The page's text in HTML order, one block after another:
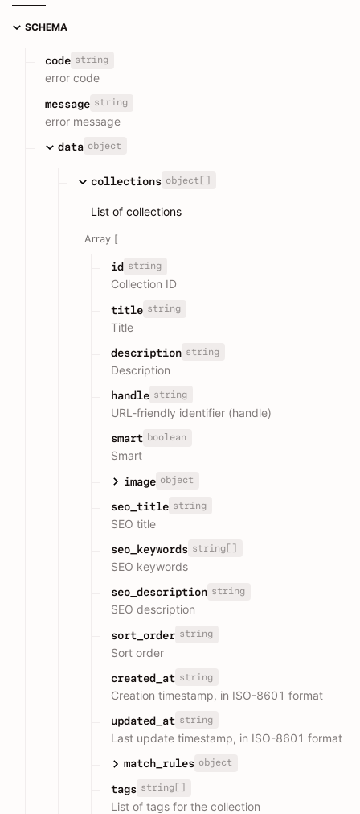
SCHEMA
code string
error code
message string
error message
data object
collections object[]
List of collections
Array [
id string
Collection ID
title string
Title
description string
Description
handle string
URL-friendly identifier (handle)
smart boolean
Smart
image object
seo_title string
SEO title
seo_keywords string[]
SEO keywords
seo_description string
SEO description
sort_order string
Sort order
created_at string
Creation timestamp, in ISO-8601 format
updated_at string
Last update timestamp, in ISO-8601 format
match_rules object
tags string[]
List of tags for the collection